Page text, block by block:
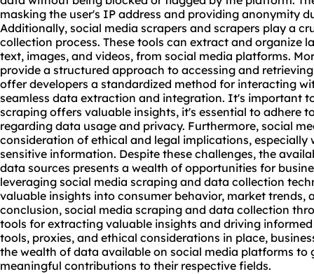
masking the user's IP address and providing anonymity
Additionally, social media scrapers and scrapers play a
collection process. These tools can extract and organize
text, images, and videos, from social media platforms.
provide a structured approach to accessing and
offer developers a standardized method for interacting
seamless data extraction and integration. It's important
scraping offers valuable insights, it's essential to adhere
regarding data usage and privacy. Furthermore, social
consideration of ethical and legal implications, especially
sensitive information. Despite these challenges, the
data sources presents a wealth of opportunities for
leveraging social media scraping and data collection
valuable insights into consumer behavior, market trends,
conclusion, social media scraping and data collection
tools for extracting valuable insights and driving
tools, proxies, and ethical considerations in place,
the wealth of data available on social media platforms to
meaningful contributions to their respective fields.